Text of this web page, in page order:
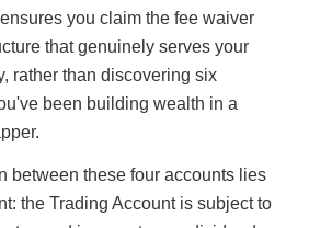
you claim the fee waiver
that genuinely serves your
rather than discovering six
been building wealth in a
between these four accounts lies
the Trading Account is subject to